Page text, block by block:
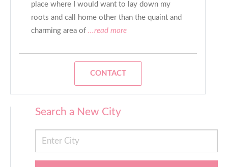
place where I would want to lay down my
roots and call home other than the quaint and
charming area of ...read more
CONTACT
Search a New City